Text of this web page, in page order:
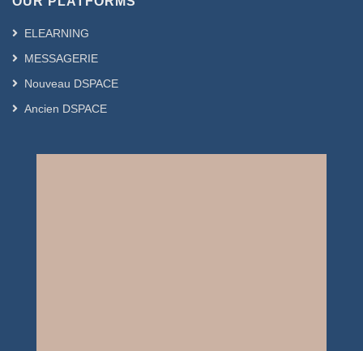
ELEARNING
MESSAGERIE
Nouveau DSPACE
Ancien DSPACE